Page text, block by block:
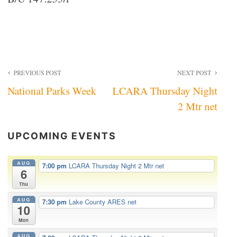
Post
navigation
PREVIOUS POST
National Parks Week
NEXT POST
LCARA Thursday Night
2 Mtr net
UPCOMING EVENTS
AUG
6
Thu
7:00 pm LCARA Thursday Night 2 Mtr net
AUG
10
Mon
7:30 pm Lake County ARES net
AUG